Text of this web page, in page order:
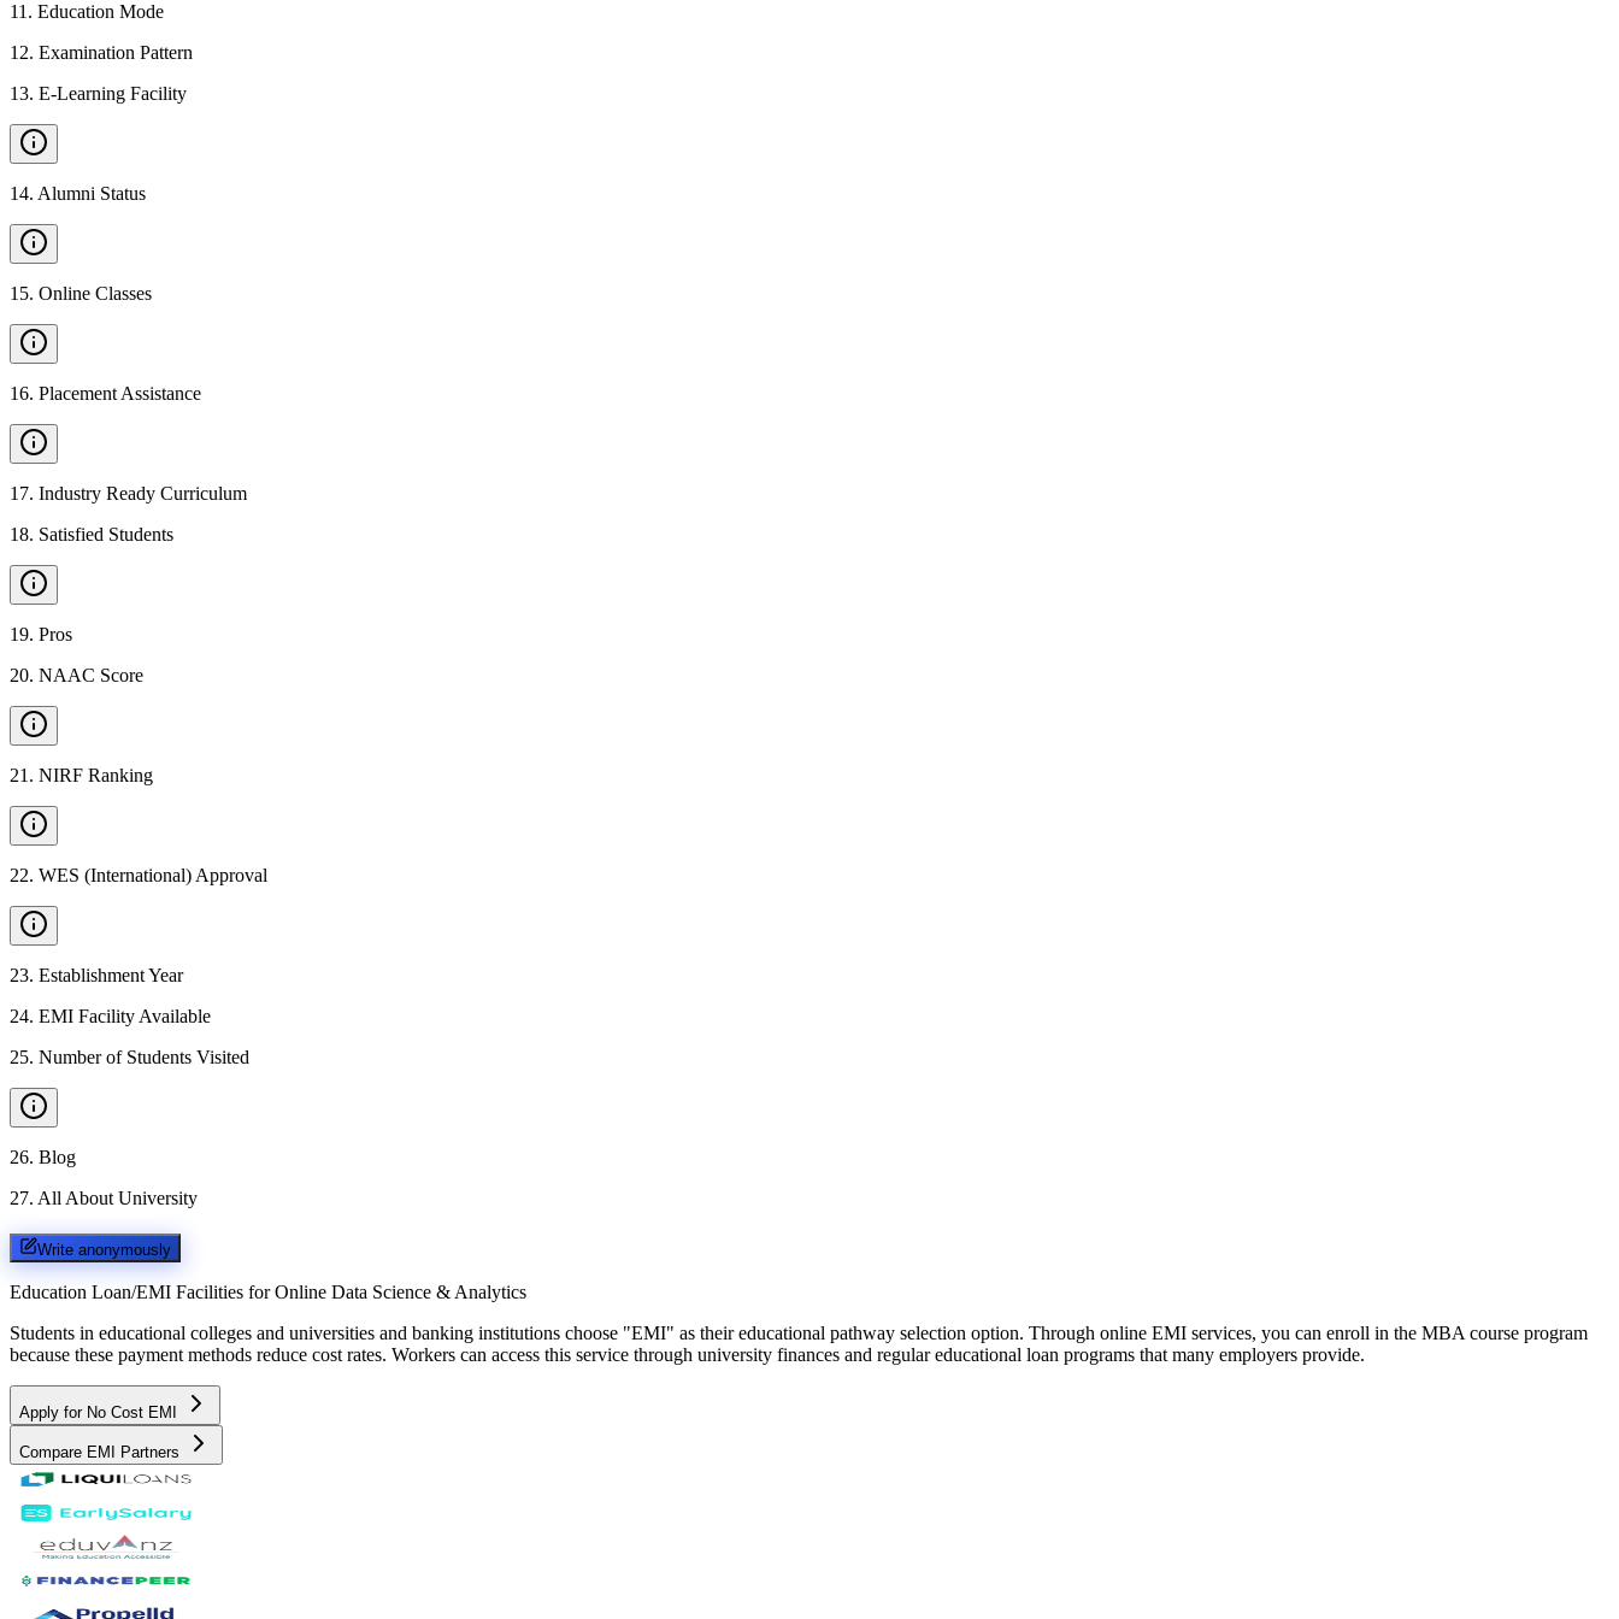
11 . Education Mode
12. Examination Pattern
13. E-Learning Facility
14. Alumni Status
15. Online Classes
16. Placement Assistance
17. Industry Ready Curriculum
18. Satisfied Students
19. Pros
20. NAAC Score
21 . NIRF Ranking
22. WES (International) Approval
23. Establishment Year
24. EMI Facility Available
25. Number of Students Visited
26. Blog
27. All About University
Write anonymously
Education Loan/EMI Facilities for Online Data Science & Analytics
Students in educational colleges and universities and banking institutions choose "EMI" as their educational pathway selection option. Through online EMI services, you can enroll in the MBA course program
because these payment methods reduce cost rates. Workers can access this service through university finances and regular educational loan programs that many employers provide.
Apply for No Cost EMI
Compare EMI Partners